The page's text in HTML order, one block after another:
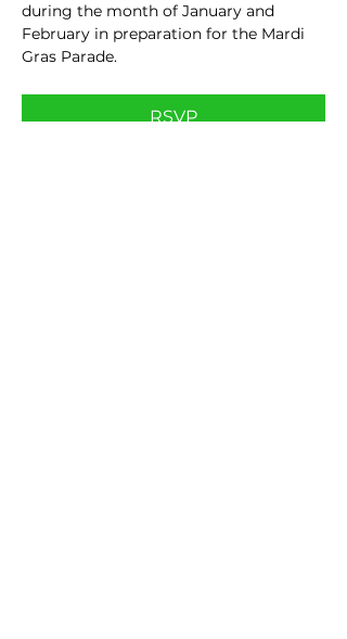
during the month of January and
February in preparation for the Mardi
Gras Parade.
RSVP